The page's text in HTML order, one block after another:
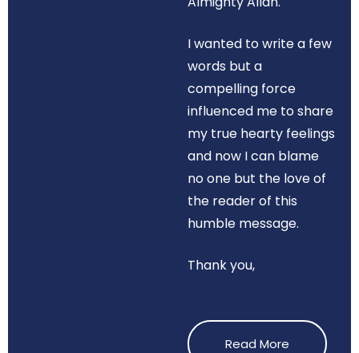
I wanted to write a few
words but a
compelling force
influenced me to share
my true hearty feelings
and now I can blame
no one but the love of
the reader of this
humble message.
Thank you,
Read More